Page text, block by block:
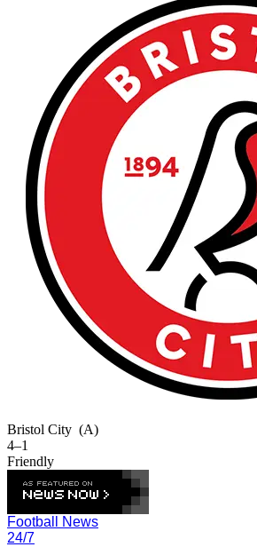
Bristol City (A)
4–1
Friendly
Football News
24/7